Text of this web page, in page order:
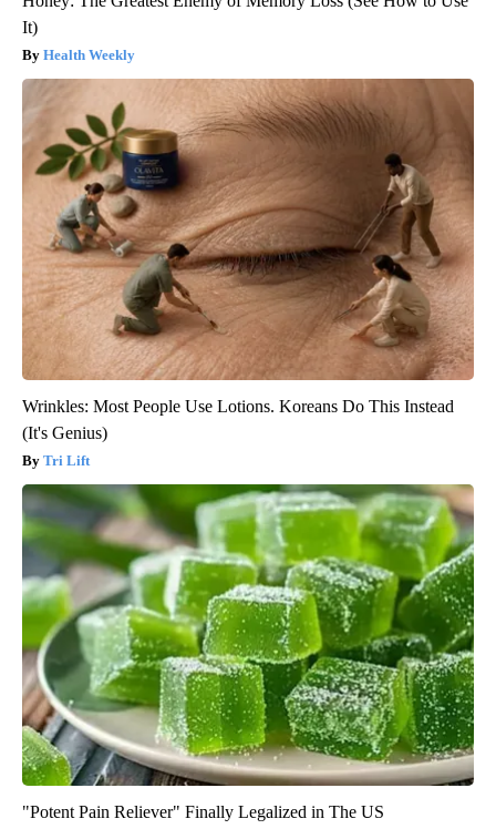
It)
Health Weekly
Wrinkles: Most People Use Lotions. Koreans Do This Instead
(It's Genius)
Tri Lift
"Potent Pain Reliever" Finally Legalized in The US